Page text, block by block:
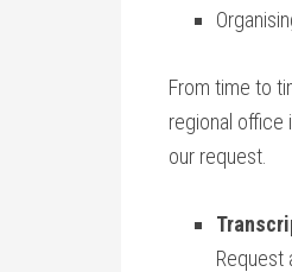
From time to
regional office
our request.
Request